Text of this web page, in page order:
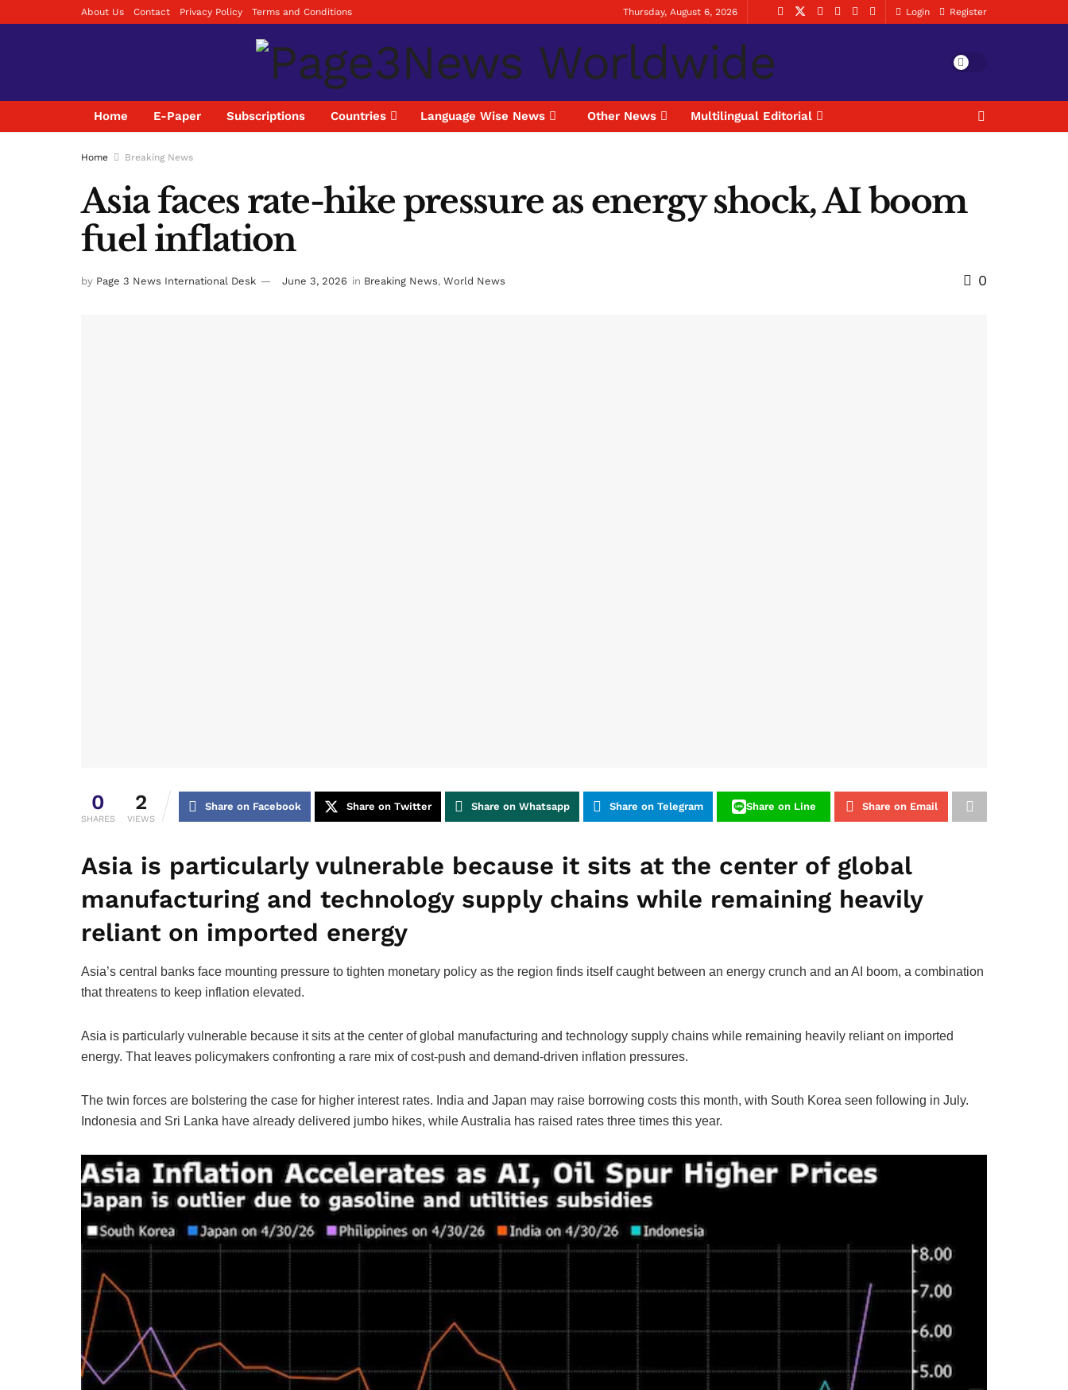
About Us Contact Privacy Policy Terms and Conditions Thursday, August 6, 2026 Login Register
Home E-Paper Subscriptions Countries Language Wise News Other News Multilingual Editorial
Home Breaking News
Asia faces rate-hike pressure as energy shock, AI boom
fuel inflation
by Page 3 News International Desk June 3, 2026 in Breaking News, World News 0
0
SHARES
2
VIEWS
Share on Facebook Share on Twitter Share on Whatsapp Share on Telegram Share on Line Share on Email
Asia is particularly vulnerable because it sits at the center of global
manufacturing and technology supply chains while remaining heavily
reliant on imported energy
Asia’s central banks face mounting pressure to tighten monetary policy as the region finds itself caught between an energy crunch and an AI boom, a combination
that threatens to keep inflation elevated.
Asia is particularly vulnerable because it sits at the center of global manufacturing and technology supply chains while remaining heavily reliant on imported
energy. That leaves policymakers confronting a rare mix of cost-push and demand-driven inflation pressures.
The twin forces are bolstering the case for higher interest rates. India and Japan may raise borrowing costs this month, with South Korea seen following in July.
Indonesia and Sri Lanka have already delivered jumbo hikes, while Australia has raised rates three times this year.